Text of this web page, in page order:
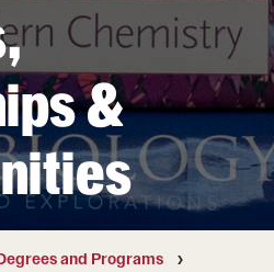
&
and Programs